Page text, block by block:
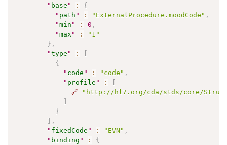
" base " :
{
" path " : "ExternalProcedure.moodCode" ,
"min " : 0 ,
"max " :
"1"
} ,
"type " :
[
{
" code " : "code" ,
" profile " :
[
🔗
"http://hl7.org/cda/stds/core/
]
}
] ,
" fixedCode " : "EVN" ,
" binding " :
{